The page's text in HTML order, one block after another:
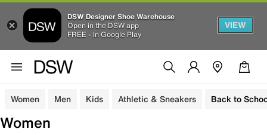
DSW Designer Shoe Warehouse
Open in the DSW app
FREE - In Google Play
VIEW
Women Men Kids Athletic & Sneakers Back to
Women